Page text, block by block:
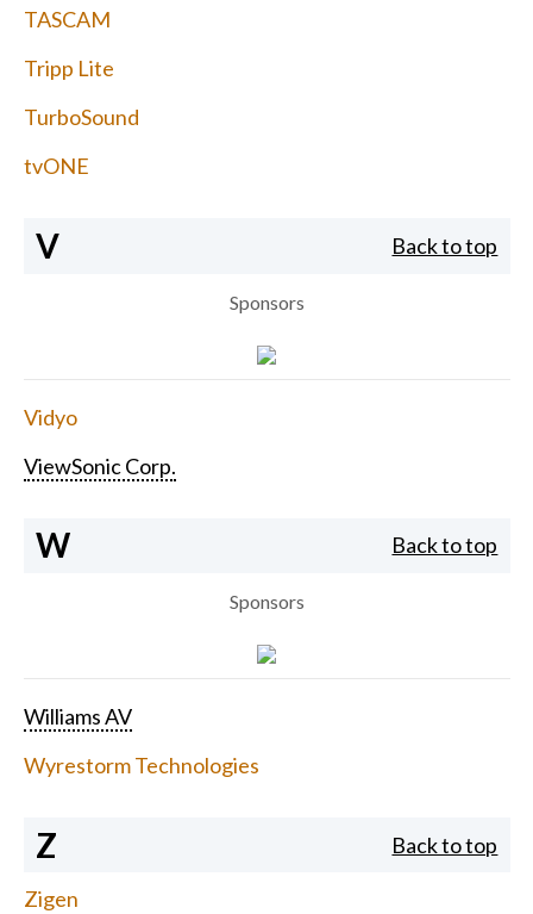
TASCAM
Tripp Lite
TurboSound
tvONE
V Back to top
Sponsors
Vidyo
ViewSonic Corp.
W Back to top
Sponsors
Williams AV
Wyrestorm Technologies
Z Back to top
Zigen